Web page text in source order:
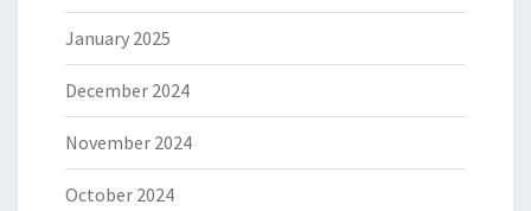
January 2025
December 2024
November 2024
October 2024